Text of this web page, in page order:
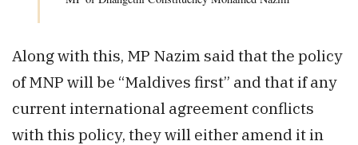
Along with this, MP Nazim said that the policy
of MNP will be “Maldives first” and that if any
current international agreement conflicts
with this policy, they will either amend it in